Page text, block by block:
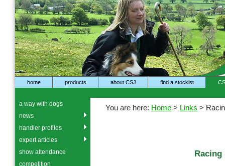
home products about CSJ find a stockist
You are here: Home > Links >
Racing
a way with dogs
news
handler profiles
expert articles
show attendance
competition